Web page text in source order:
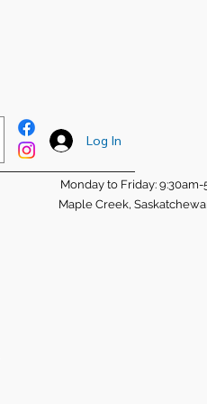
Log In
Monday to Friday: 9:30am-
Maple Creek,